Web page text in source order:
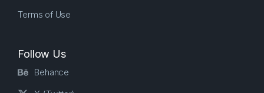
Terms of Use
Follow Us
Behance